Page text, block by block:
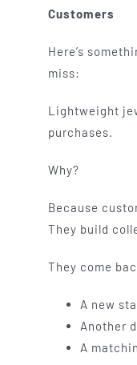
Customers
Here’s
miss:
Lightweight
purchases.
Why?
Because
They build
They come
A new
Another
A